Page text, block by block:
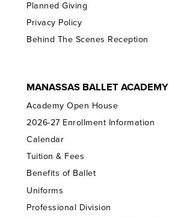
Planned Giving
Privacy Policy
Behind The Scenes Reception
MANASSAS BALLET ACADEMY
Academy Open House
2026-27 Enrollment Information
Calendar
Tuition & Fees
Benefits of Ballet
Uniforms
Professional Division